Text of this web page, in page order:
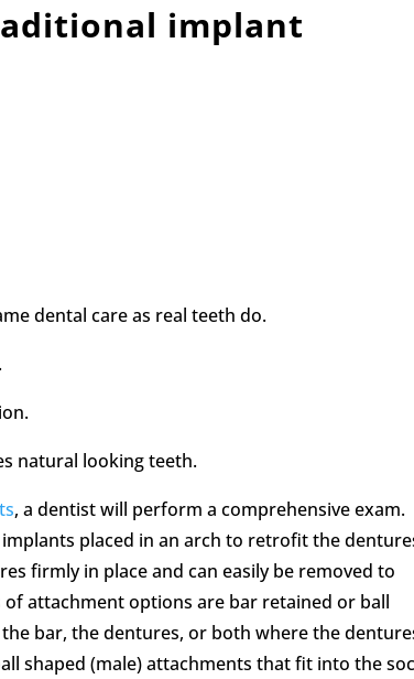
implant
dental care as real teeth do.
natural looking teeth.
, a dentist will perform a comprehensive exam.
placed in an arch to retrofit the
firmly in place and can easily be removed to
attachment options are bar retained or ball
bar, the dentures, or both where the
shaped (male) attachments that fit into the